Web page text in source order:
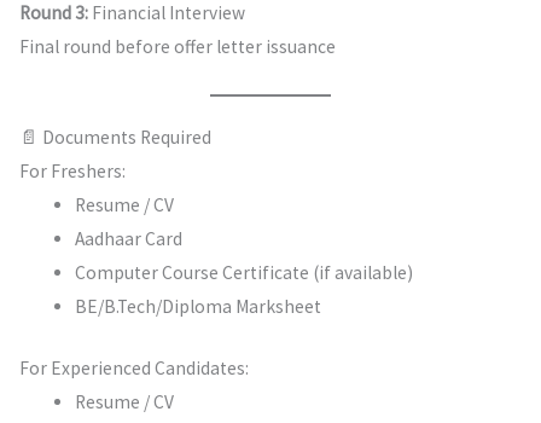
Round 3:Financial Interview
Final round before offer letter issuance
📄 Documents Required
For Freshers:
Resume / CV
Aadhaar Card
Computer Course Certificate (if available)
BE/B.Tech/Diploma Marksheet
For Experienced Candidates:
Resume / CV